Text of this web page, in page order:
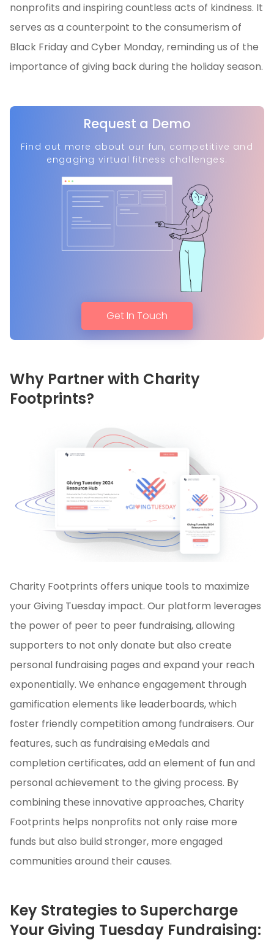
nonprofits and inspiring countless acts of kindness. It
serves as a counterpoint to the consumerism of
Black Friday and Cyber Monday, reminding us of the
importance of giving back during the holiday season.
Request a Demo
Find out more about our fun, competitive and
engaging virtual fitness challenges.
Get In Touch
Why Partner with Charity
Footprints?
Charity Footprints offers unique tools to maximize
your Giving Tuesday impact. Our platform leverages
the power of peer to peer fundraising, allowing
supporters to not only donate but also create
personal fundraising pages and expand your reach
exponentially. We enhance engagement through
gamification elements like leaderboards, which
foster friendly competition among fundraisers. Our
features, such as fundraising eMedals and
completion certificates, add an element of fun and
personal achievement to the giving process. By
combining these innovative approaches, Charity
Footprints helps nonprofits not only raise more
funds but also build stronger, more engaged
communities around their causes.
Key Strategies to Supercharge
Your Giving Tuesday Fundraising: